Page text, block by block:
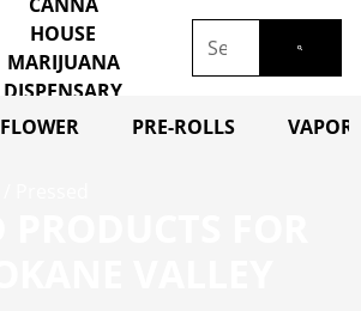
FLOWER PRE-ROLLS